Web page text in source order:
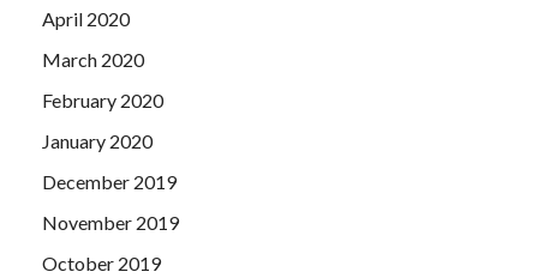
April 2020
March 2020
February 2020
January 2020
December 2019
November 2019
October 2019